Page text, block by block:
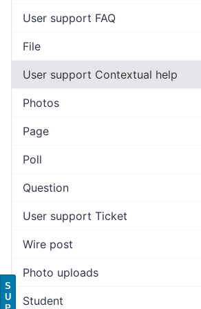
User support FAQ
File
User support Contextual help
Photos
Page
Poll
Question
User support Ticket
Wire post
Photo uploads
Student
S
U